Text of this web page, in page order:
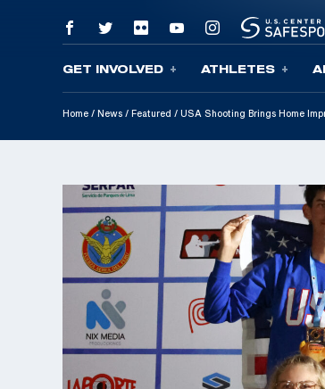
Skip To Content
GET INVOLVED ATHLETES
Home / News / Featured / USA Shooting Brings Home